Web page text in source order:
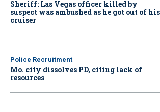
Sheriff: Las Vegas officer killed by
suspect was ambushed as he got out of his
cruiser
Police Recruitment
Mo. city dissolves PD, citing lack of
resources